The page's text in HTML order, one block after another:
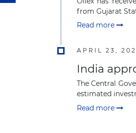
from Gujarat
Read more
APRIL 23,
India
The Central
estimated
Read more